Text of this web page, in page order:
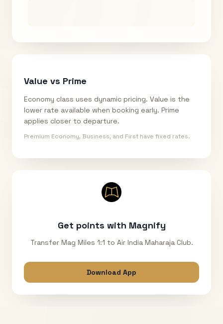
Value vs Prime
Economy class uses dynamic pricing. Value is the
lower rate available when booking early. Prime
applies closer to departure.
Premium Economy, Business, and First have fixed rates.
Get points with Magnify
Transfer Mag Miles 1:1 to Air India Maharaja Club.
Download App